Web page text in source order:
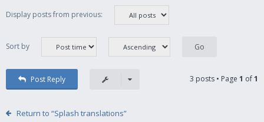
Display posts from previous:
Sort by
Post Reply 3 posts • Page 1 of1
Return to “Splash translations”